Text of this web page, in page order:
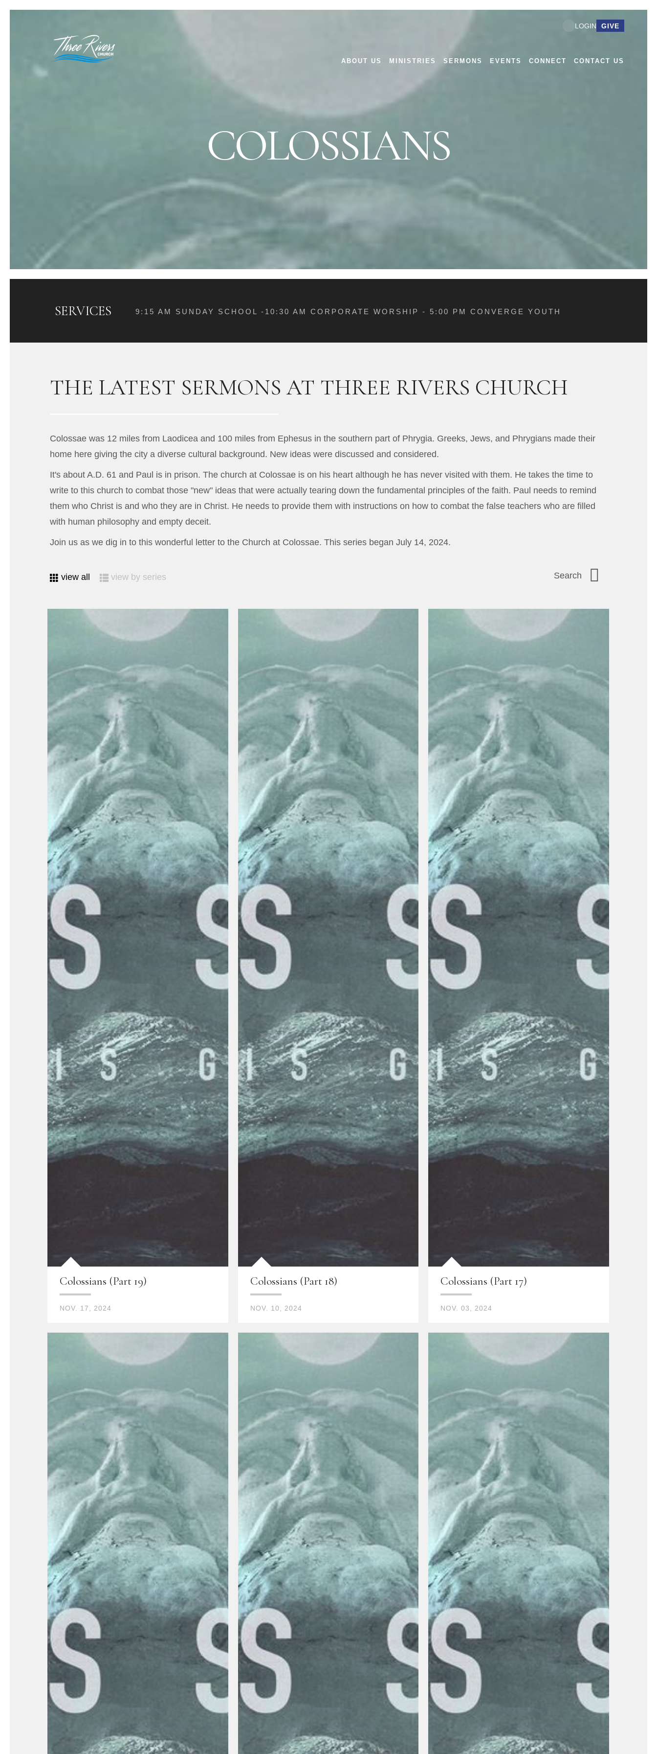
ABOUT US MINISTRIES SERMONS EVENTS CONNECT CONTACT US
LOGIN GIVE
COLOSSIANS
SERVICES 9:15 AM SUNDAY SCHOOL -10:30 AM CORPORATE WORSHIP - 5:00 PM CONVERGE YOUTH
THE LATEST SERMONS AT THREE RIVERS CHURCH
Colossae was 12 miles from Laodicea and 100 miles from Ephesus in the southern part of Phrygia. Greeks, Jews, and Phrygians made their
home here giving the city a diverse cultural background. New ideas were discussed and considered.
It's about A.D. 61 and Paul is in prison. The church at Colossae is on his heart although he has never visited with them. He takes the time to
write to this church to combat those "new" ideas that were actually tearing down the fundamental principles of the faith. Paul needs to remind
them who Christ is and who they are in Christ. He needs to provide them with instructions on how to combat the false teachers who are filled
with human philosophy and empty deceit.
Join us as we dig in to this wonderful letter to the Church at Colossae. This series began July 14, 2024.
view all view by series
Colossians (Part 19)
NOV. 17, 2024
Colossians (Part 18)
NOV. 10, 2024
Colossians (Part 17)
NOV. 03, 2024